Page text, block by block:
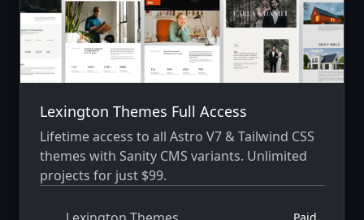
Lexington Themes Full Access
Lifetime access to all Astro V7 & Tailwind CSS
themes with Sanity CMS variants. Unlimited
projects for just $99.